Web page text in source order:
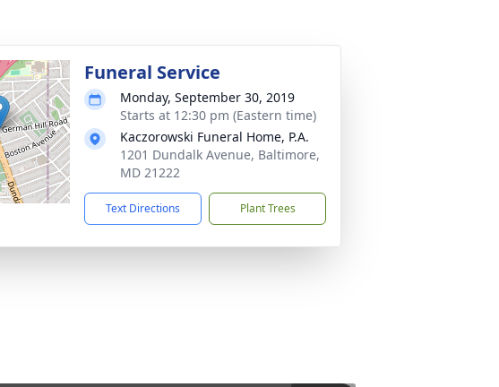
Funeral Service
Monday, September 30, 2019
Starts at 12:30 pm (Eastern time)
Kaczorowski Funeral Home, P.A.
1201 Dundalk Avenue, Baltimore,
MD 21222
Text Directions Plant Trees